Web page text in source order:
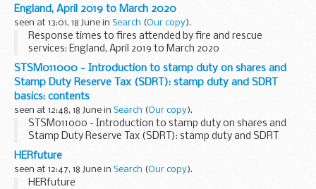
England, April 2019 to March 2020
seen at 13:01, 18 June in Search (Our copy).
Response times to fires attended by fire and rescue
services: England, April 2019 to March 2020
STSM011000 - Introduction to stamp duty on shares and
Stamp Duty Reserve Tax (SDRT): stamp duty and SDRT
basics: contents
seen at 12:48, 18 June in Search (Our copy).
STSM011000 - Introduction to stamp duty on shares and
Stamp Duty Reserve Tax (SDRT): stamp duty and SDRT
basics: contents
HERfuture
seen at 12:47, 18 June in Search (Our copy).
HERfuture